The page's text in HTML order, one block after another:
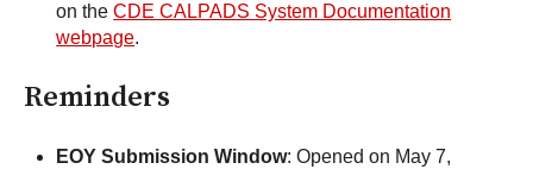
on theCDE CALPADS System Documentation
webpage.
Reminders
EOY Submission Window: Opened on May 7,